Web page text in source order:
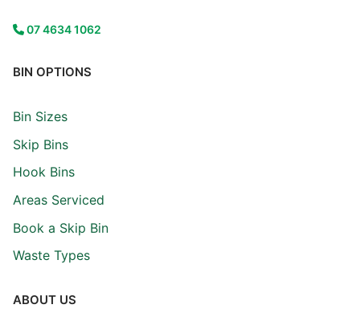
07 4634 1062
BIN OPTIONS
Bin Sizes
Skip Bins
Hook Bins
Areas Serviced
Book a Skip Bin
Waste Types
ABOUT US